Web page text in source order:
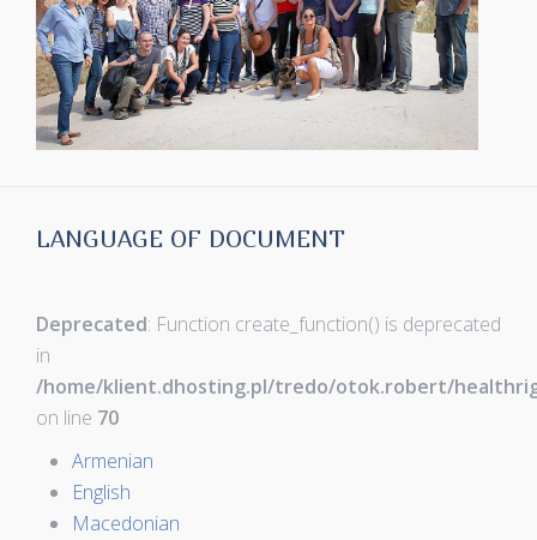
LANGUAGE OF DOCUMENT
Deprecated: Function create_function() is deprecated
in
/home/klient.dhosting.pl/tredo/otok.robert/
on line 70
Armenian
English
Macedonian